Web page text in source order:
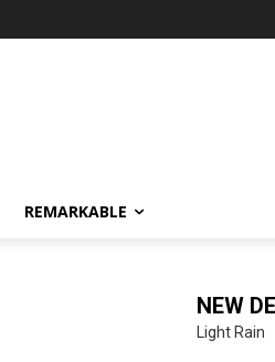
REMARKABLE
NEW
Light Rain